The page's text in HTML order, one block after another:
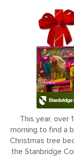
This year, over
morning to find a
Christmas tree
the Stanbridge